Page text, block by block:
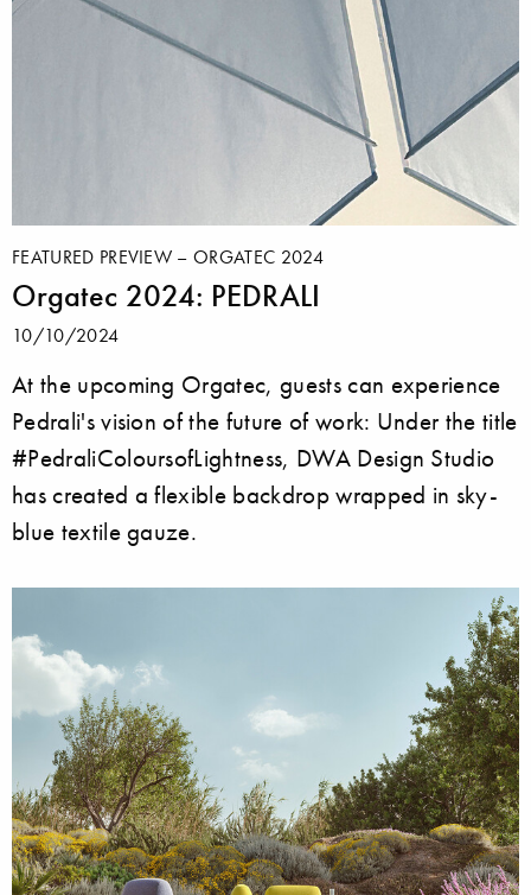
FEATURED PREVIEW – ORGATEC 2024
Orgatec 2024: PEDRALI
10/10/2024
At the upcoming Orgatec, guests can experience
Pedrali's vision of the future of work: Under the title
#PedraliColoursofLightness, DWA Design Studio
has created a flexible backdrop wrapped in sky-
blue textile gauze.